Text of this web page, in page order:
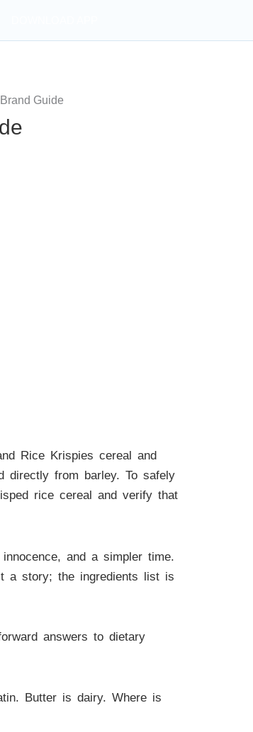
Rice Krispies cereal and
directly from barley. To safely
rice cereal and verify that
and a simpler time.
a story; the ingredients list is
answers to dietary
Butter is dairy. Where is